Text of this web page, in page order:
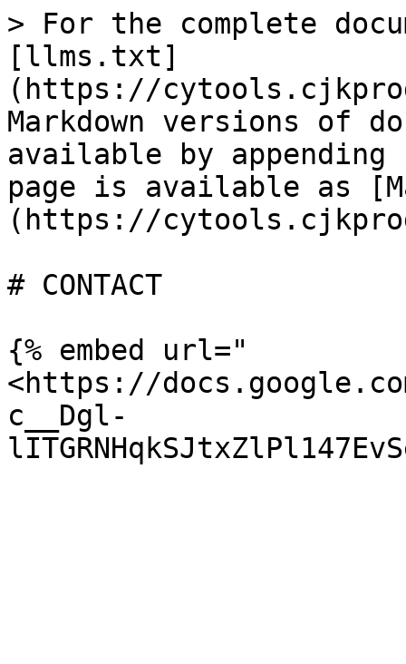
> For the complete
[llms.txt]
(https://
Markdown versions of
available by
page is available as
(https://
# CONTACT
{% embed url="
<https://
c__Dgl-